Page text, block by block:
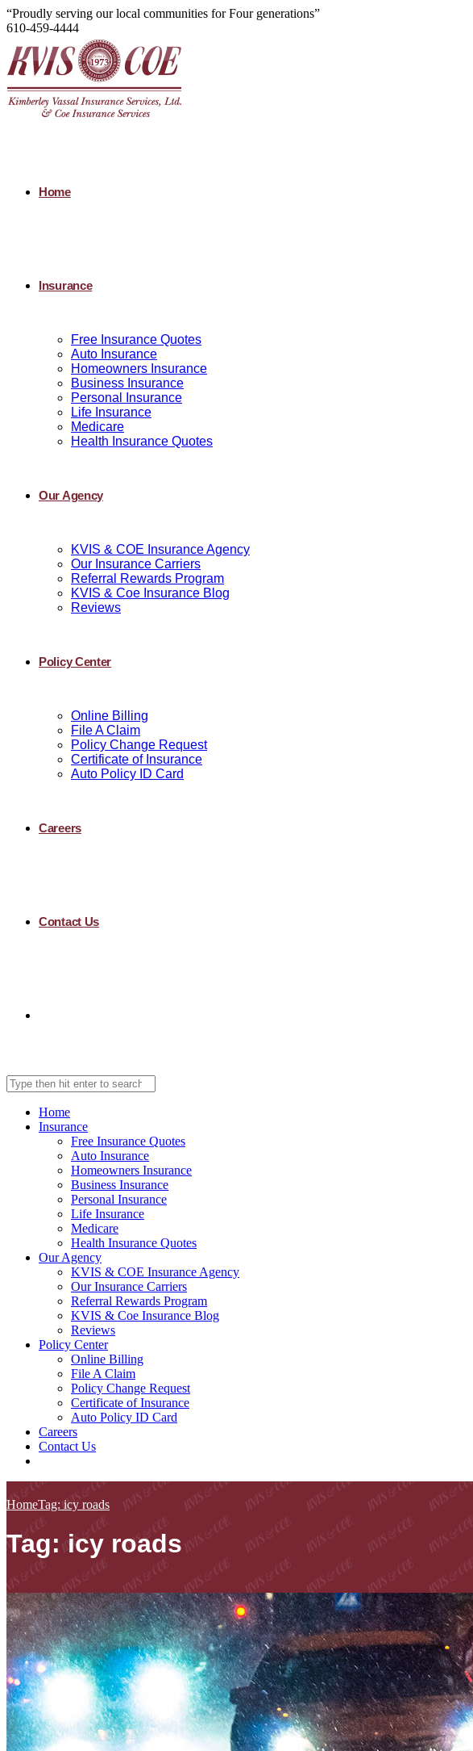
“Proudly serving our local communities for Four generations”
610-459-4444
Home
Insurance
Free Insurance Quotes
Auto Insurance
Homeowners Insurance
Business Insurance
Personal Insurance
Life Insurance
Medicare
Health Insurance Quotes
Our Agency
KVIS & COE Insurance Agency
Our Insurance Carriers
Referral Rewards Program
KVIS & Coe Insurance Blog
Reviews
Policy Center
Online Billing
File A Claim
Policy Change Request
Certificate of Insurance
Auto Policy ID Card
Careers
Contact Us
Home
Insurance
Free Insurance Quotes
Auto Insurance
Homeowners Insurance
Business Insurance
Personal Insurance
Life Insurance
Medicare
Health Insurance Quotes
Our Agency
KVIS & COE Insurance Agency
Our Insurance Carriers
Referral Rewards Program
KVIS & Coe Insurance Blog
Reviews
Policy Center
Online Billing
File A Claim
Policy Change Request
Certificate of Insurance
Auto Policy ID Card
Careers
Contact Us
HomeTag: icy roads
Tag: icy roads